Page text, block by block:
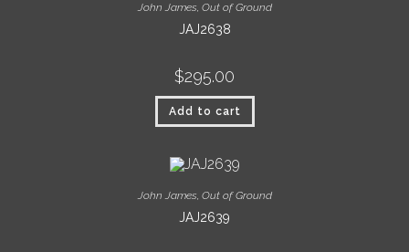
John James, Out of Ground
JAJ2638
$295.00
Add to cart
John James, Out of Ground
JAJ2639